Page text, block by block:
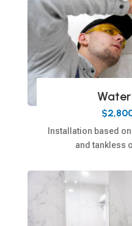
Installation based
and tankless